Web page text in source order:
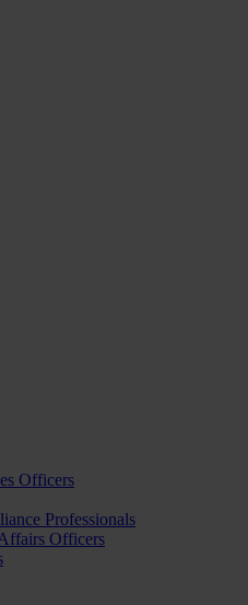
Officers
Professionals
Officers